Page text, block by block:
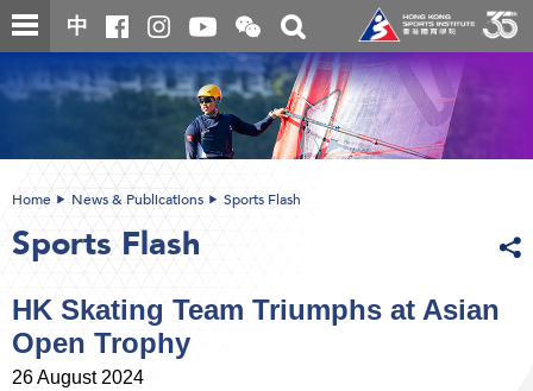
Skip
to
content
中
Open
and
close
the
WeChat
QR
code
Toggle
search
box
content
Home News & Publications Sports Flash
Sports Flash
HK Skating Team Triumphs at Asian
Open Trophy
26 August 2024